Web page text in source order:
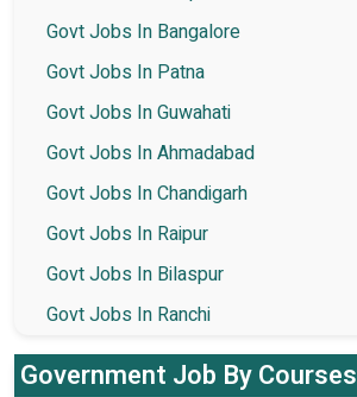
Govt Jobs In Bangalore
Govt Jobs In Patna
Govt Jobs In Guwahati
Govt Jobs In Ahmadabad
Govt Jobs In Chandigarh
Govt Jobs In Raipur
Govt Jobs In Bilaspur
Govt Jobs In Ranchi
Government Job By Courses